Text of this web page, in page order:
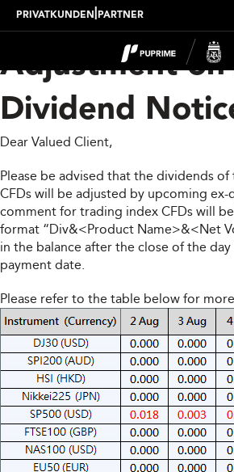
PRIVATKUNDEN PARTNER
Upcoming
Adjustment on
Dividend
Dear Valued Client,
Please be advised that the dividends
CFDs will be adjusted by upcoming ex-
comment for trading index CFDs will
format “Div&<Product Name>&<Net
in the balance after the close of the
payment date.
Please refer to the table below for